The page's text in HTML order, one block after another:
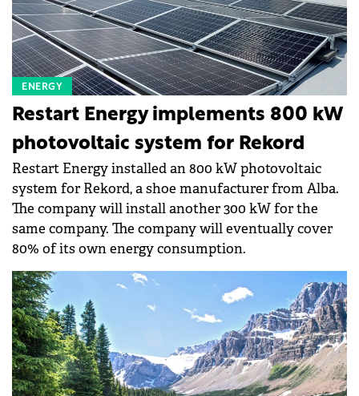
ENERGY
Restart Energy implements 800 kW
photovoltaic system for Rekord
Restart Energy installed an 800 kW photovoltaic
system for Rekord, a shoe manufacturer from Alba.
The company will install another 300 kW for the
same company. The company will eventually cover
80% of its own energy consumption.